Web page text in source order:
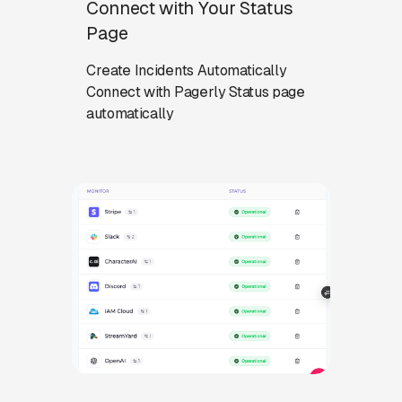
Connect with Your Status
Page
Create Incidents Automatically
Connect with Pagerly Status page
automatically